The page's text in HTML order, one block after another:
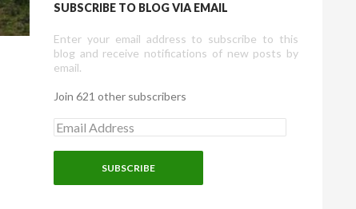
SUBSCRIBE TO BLOG VIA EMAIL
Enter your email address to subscribe to this
blog and receive notifications of new posts by
email.
Join 621 other subscribers
E
m
a
l